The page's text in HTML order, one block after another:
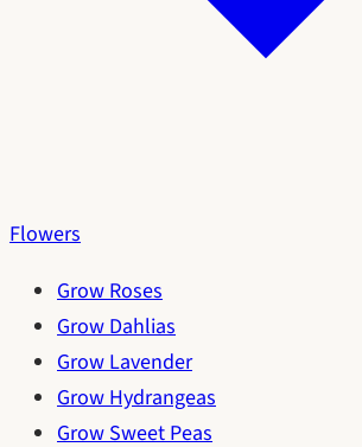
Flowers
Grow Roses
Grow Dahlias
Grow Lavender
Grow Hydrangeas
Grow Sweet Peas